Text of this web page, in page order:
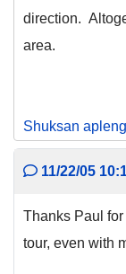
direction.
area.
Shuksan
11/22/05
Thanks Paul
tour, even with